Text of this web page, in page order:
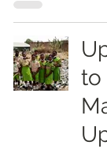
to